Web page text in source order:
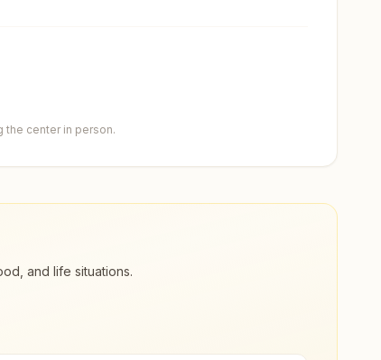
center in person.
and life situations.